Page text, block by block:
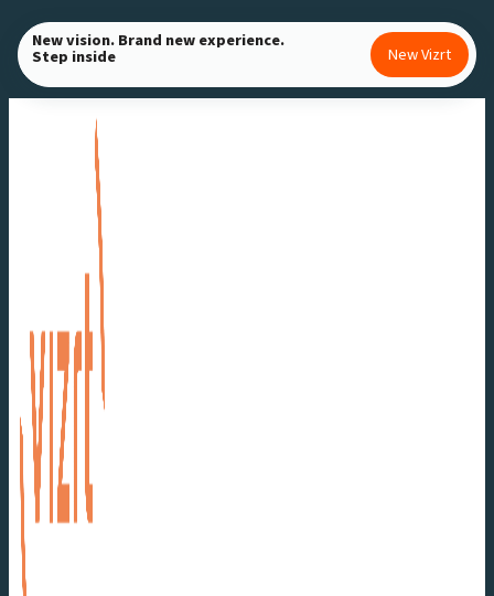
Skip
to
content
New vision. Brand new experience.
Step inside New Vizrt